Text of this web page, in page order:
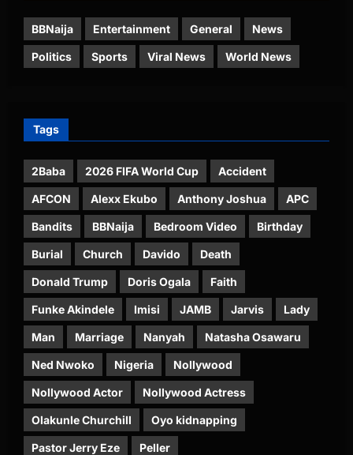
BBNaija Entertainment General News
Politics Sports Viral News World News
Tags
2Baba 2026 FIFA World Cup Accident
AFCON Alexx Ekubo Anthony Joshua APC
Bandits BBNaija Bedroom Video Birthday
Burial Church Davido Death
Donald Trump Doris Ogala Faith
Funke Akindele Imisi JAMB Jarvis Lady
Man Marriage Nanyah Natasha Osawaru
Ned Nwoko Nigeria Nollywood
Nollywood Actor Nollywood Actress
Olakunle Churchill Oyo kidnapping
Pastor Jerry Eze Peller